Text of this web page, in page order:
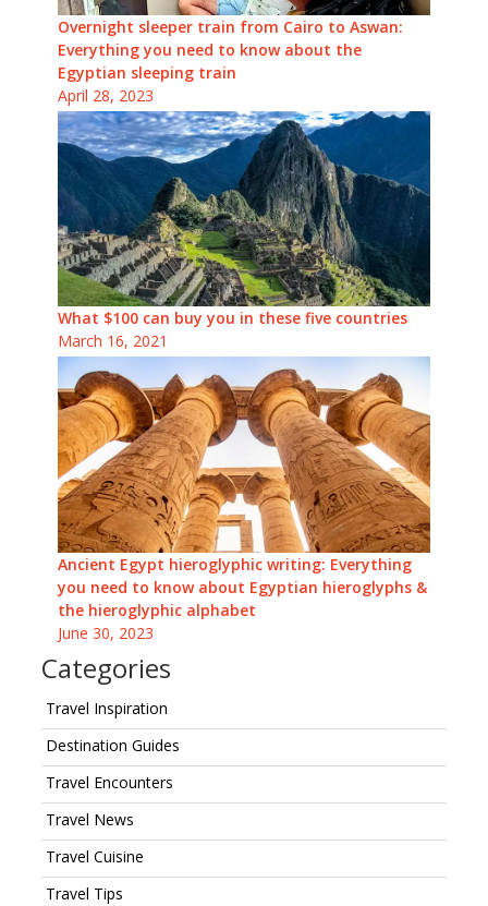
Overnight sleeper train from Cairo to Aswan:
Everything you need to know about the
Egyptian sleeping train
April 28, 2023
What $100 can buy you in these five countries
March 16, 2021
Ancient Egypt hieroglyphic writing: Everything
you need to know about Egyptian hieroglyphs &
the hieroglyphic alphabet
June 30, 2023
Categories
Travel Inspiration
Destination Guides
Travel Encounters
Travel News
Travel Cuisine
Travel Tips